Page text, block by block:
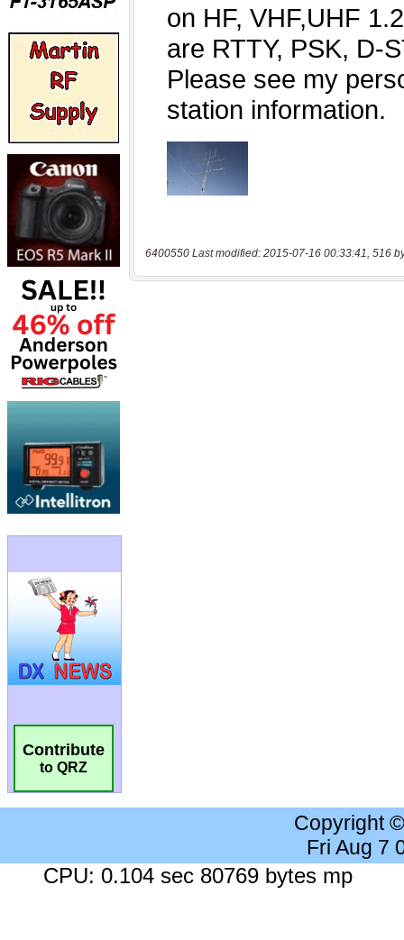
Contribute
to QRZ
6400550 Last modified: 2015-07-16 00:33:41, 516
Copyright
Fri Aug 7
CPU: 0.104 sec 80769 bytes mp